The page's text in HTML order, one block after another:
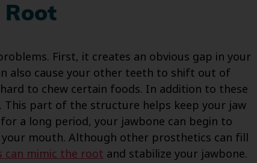
Root
First, it creates an obvious gap in your
also cause your other teeth to shift out of
to chew certain foods. In addition to these
part of the structure helps keep your jaw
a long period, your jawbone can begin to
mouth. Although other prosthetics can fill
can mimic the root and stabilize your jawbone.